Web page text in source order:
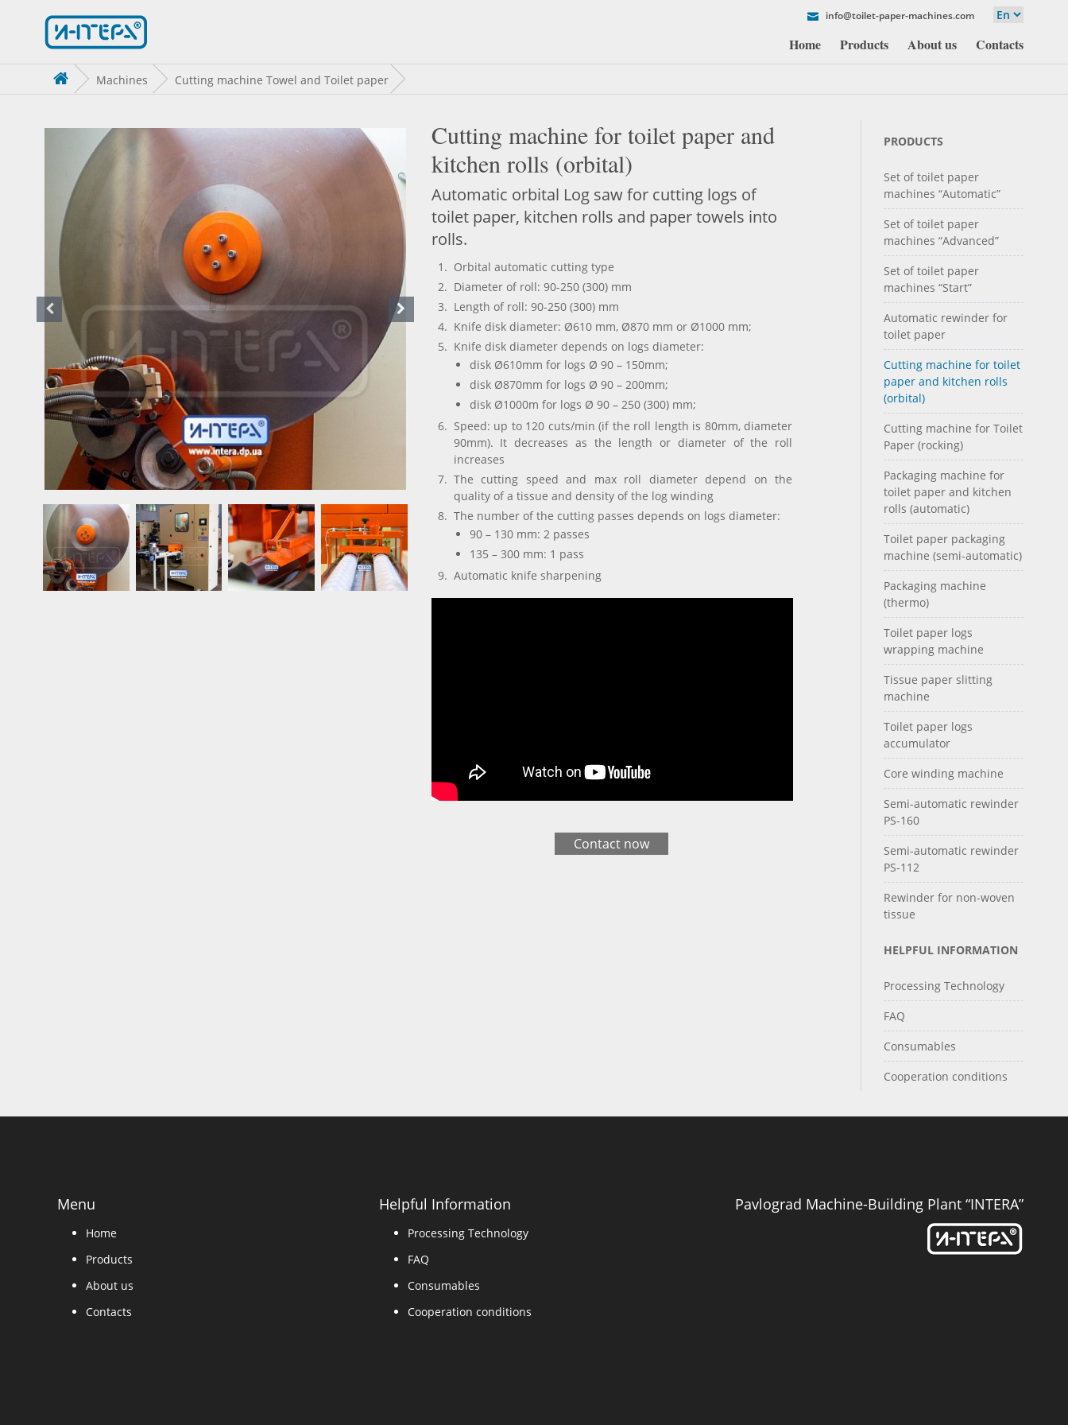
info@toilet-paper-machines.com
Home Products About us Contacts
Machines Cutting machine Towel and Toilet paper
Cutting machine for toilet paper and
kitchen rolls (orbital)
Automatic orbital Log saw for cutting logs of
toilet paper, kitchen rolls and paper towels into
rolls.
Orbital automatic cutting type
Diameter of roll: 90-250(300) mm
Length of roll: 90-250 (300) mm
Knife disk diameter: Ø610 mm, Ø870 mm or Ø1000 mm;
Knife disk diameter depends on logs diameter:
disk Ø610mm for logs Ø 90 – 150mm;
disk Ø870mm for logs Ø 90 – 200mm;
disk Ø1000m for logs Ø 90 – 250 (300) mm;
Speed: up to 120 cuts/min (if the roll length is 80mm, diameter
90mm). It decreases as the length or diameter of the roll
increases
The cutting speed and max roll diameter depend on the
quality of a tissue and density of the log winding
The number of the cutting passes depends on logs diameter:
90 – 130 mm: 2 passes
135 – 300mm: 1 pass
Automatic knife sharpening
Contact now
PRODUCTS
Set of toilet paper
machines “Automatic”
Set of toilet paper
machines “Advanced”
Set of toilet paper
machines “Start”
Automatic rewinder for
toilet paper
Cutting machine for toilet
paper and kitchen rolls
(orbital)
Cutting machine for Toilet
Paper (rocking)
Packaging machine for
toilet paper and kitchen
rolls (automatic)
Toilet paper packaging
machine (semi-automatic)
Packaging machine
(thermo)
Toilet paper logs
wrapping machine
Tissue paper slitting
machine
Toilet paper logs
accumulator
Core winding machine
Semi-automatic rewinder
PS-160
Semi-automatic rewinder
PS-112
Rewinder for non-woven
tissue
HELPFUL INFORMATION
Processing Technology
FAQ
Consumables
Cooperation conditions
Menu
Home
Products
About us
Contacts
Helpful Information
Processing Technology
FAQ
Consumables
Cooperation conditions
Pavlograd Machine-Building Plant “INTERA”